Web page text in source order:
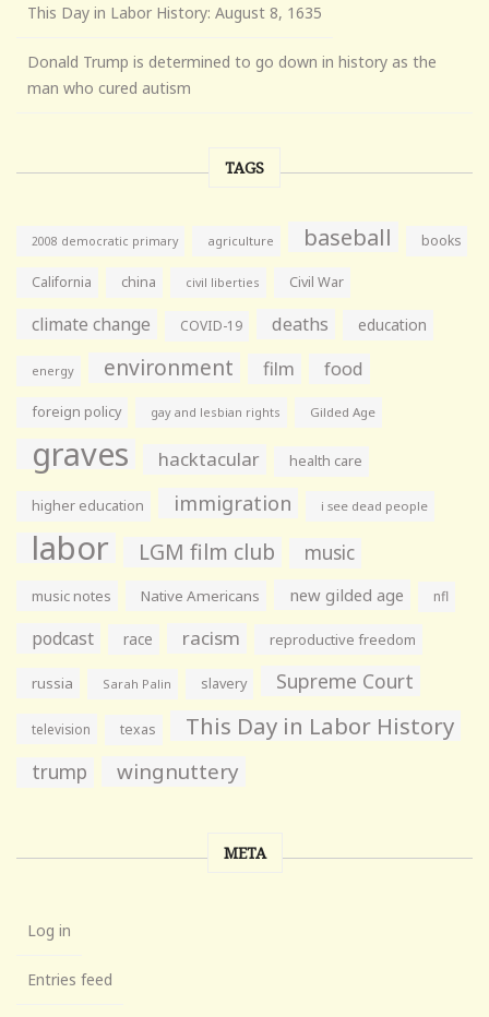
This Day in Labor History: August 8, 1635
Donald Trump is determined to go down in history as the
man who cured autism
TAGS
2008 democratic primary agriculture baseball books
California china civil liberties Civil War
climate change COVID-19 deaths education
energy environment film food
foreign policy gay and lesbian rights Gilded Age
graves hacktacular health care
higher education immigration i see dead people
labor LGM film club music
music notes Native Americans new gilded age nfl
podcast race racism reproductive freedom
russia Sarah Palin slavery Supreme Court
television texas This Day in Labor History
trump wingnuttery
META
Log in
Entries feed